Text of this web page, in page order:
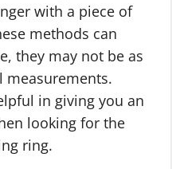
with a piece of
methods can
they may not be as
measurements.
in giving you an
looking for the
ring.